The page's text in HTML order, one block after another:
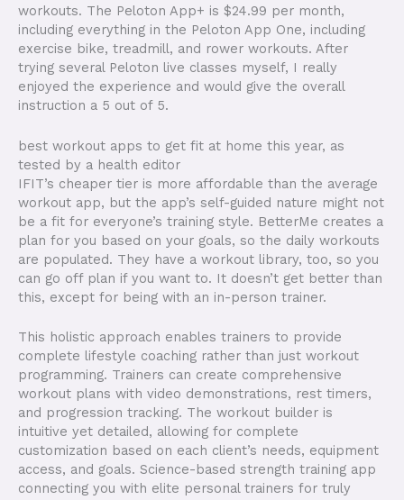
workouts. The Peloton App+ is $24.99 per month,
including everything in the Peloton App One, including
exercise bike, treadmill, and rower workouts. After
trying several Peloton live classes myself, I really
enjoyed the experience and would give the overall
instruction a 5 out of 5.
best workout apps to get fit at home this year, as
tested by a health editor
IFIT’s cheaper tier is more affordable than the average
workout app, but the app’s self-guided nature might not
be a fit for everyone’s training style. BetterMe creates a
plan for you based on your goals, so the daily workouts
are populated. They have a workout library, too, so you
can go off plan if you want to. It doesn’t get better than
this, except for being with an in-person trainer.
This holistic approach enables trainers to provide
complete lifestyle coaching rather than just workout
programming. Trainers can create comprehensive
workout plans with video demonstrations, rest timers,
and progression tracking. The workout builder is
intuitive yet detailed, allowing for complete
customization based on each client’s needs, equipment
access, and goals. Science-based strength training app
connecting you with elite personal trainers for truly